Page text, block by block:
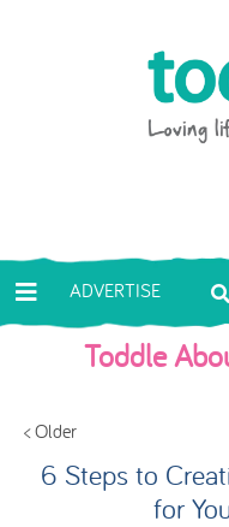
ADVERTISE
Toddle
< Older
6 Steps to
for